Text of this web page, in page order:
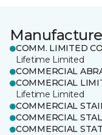
COMM. LIMITED
Lifetime Limited
COMMERCIAL
COMMERCIAL
Lifetime Limited
COMMERCIAL
COMMERCIAL
COMMERCIAL